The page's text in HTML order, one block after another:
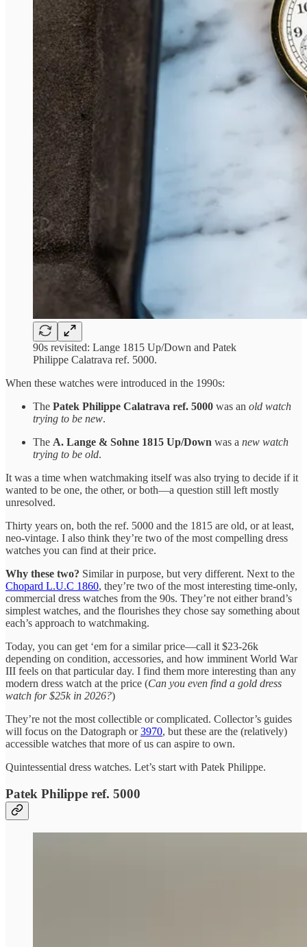
90s revisited: Lange 1815 Up/Down and Patek
Philippe Calatrava ref. 5000.
When these watches were introduced in the 1990s:
The Patek Philippe Calatrava ref. 5000 was an old watch
trying to be new.
The A. Lange & Sohne 1815 Up/Down was a new watch
trying to be old.
It was a time when watchmaking itself was also trying to decide if it
wanted to be one, the other, or both—a question still left mostly
unresolved.
Thirty years on, both the ref. 5000 and the 1815 are old, or at least,
neo-vintage. I also think they’re two of the most compelling dress
watches you can find at their price.
Why these two? Similar in purpose, but very different. Next to the
Chopard L.U.C 1860, they’re two of the most interesting time-only,
commercial dress watches from the 90s. They’re not either brand’s
simplest watches, and the flourishes they chose say something about
each’s approach to watchmaking.
Today, you can get ‘em for a similar price—call it $23-26k
depending on condition, accessories, and how imminent World War
III feels on that particular day. I find them more interesting than any
modern dress watch at the price (Can you even find a gold dress
watch for $25k in 2026?)
They’re not the most collectible or complicated. Collector’s guides
will focus on the Datograph or3970, but these are the (relatively)
accessible watches that more of us can aspire to own.
Quintessential dress watches. Let’s start with Patek Philippe.
Patek Philippe ref. 5000